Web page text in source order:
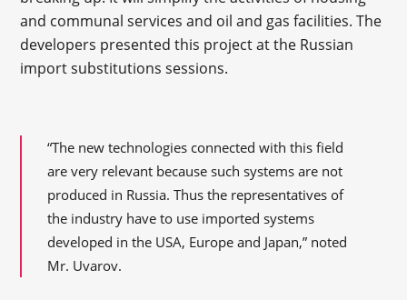
and communal services and oil and gas facilities. The
developers presented this project at the Russian
import substitutions sessions.
“The new technologies connected with this field
are very relevant because such systems are not
produced in Russia. Thus the representatives of
the industry have to use imported systems
developed in the USA, Europe and Japan,” noted
Mr. Uvarov.